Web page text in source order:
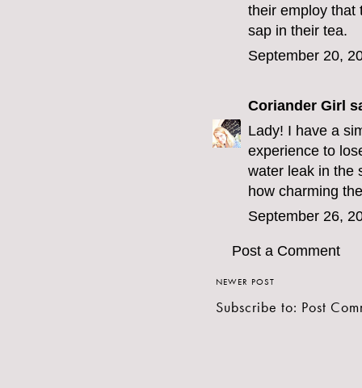
their employ that
sap in their tea.
September 20,
Coriander Girl
Lady! I have a
experience to
water leak in the
how charming
September 26,
Post a Comment
NEWER POST
Subscribe to: Post